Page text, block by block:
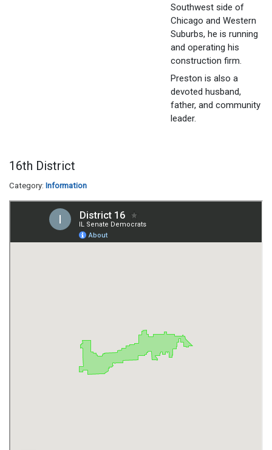
Southwest side of
Chicago and Western
Suburbs, he is running
and operating his
construction firm.
Preston is also a
devoted husband,
father, and community
leader.
16th District
Category: Information